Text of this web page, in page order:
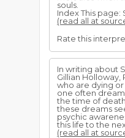
souls.
Index This page:
(read all at
Rate this
In writing about
Gillian Holloway,
who are dying
one often
the time of
these dreams
psychic
this life to the
(read all at